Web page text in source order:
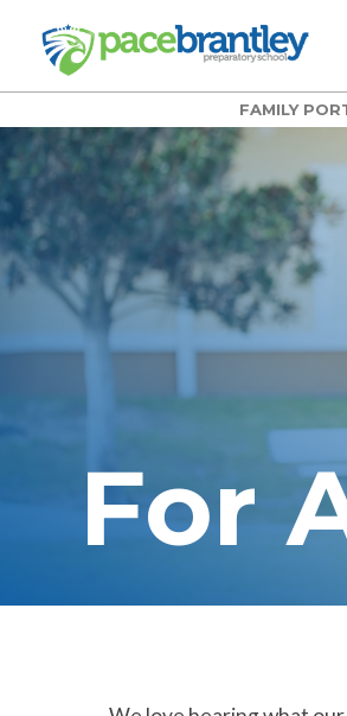
FAMILY
For